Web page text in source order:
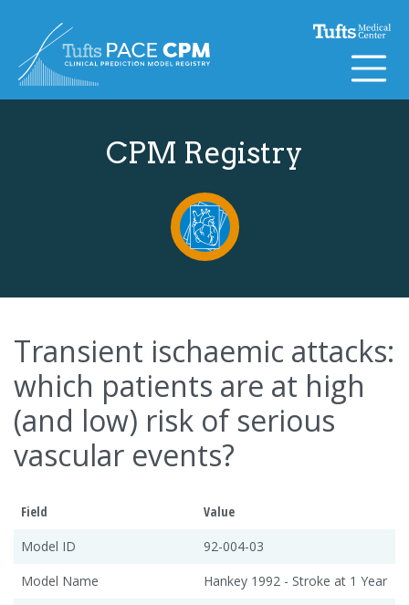
CPM Registry
Transient ischaemic attacks:
which patients are at high
(and low) risk of serious
vascular events?
Field
Value
Model ID
92-004-03
Model Name
Hankey 1992 - Stroke at 1 Year